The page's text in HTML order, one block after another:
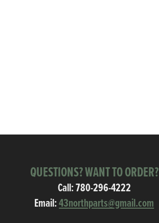
QUESTIONS? WANT TO ORDER?
Call:780-296-4222
Email:43northparts@gmail.com